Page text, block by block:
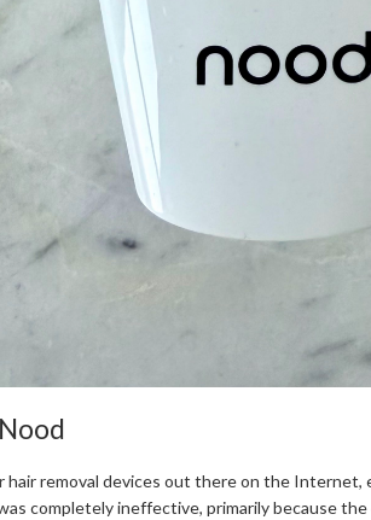
hair removal devices out there on the Internet,
completely ineffective, primarily because